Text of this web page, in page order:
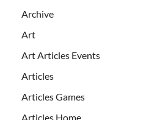
Archive
Art
Art Articles Events
Articles
Articles Games
Articles Home